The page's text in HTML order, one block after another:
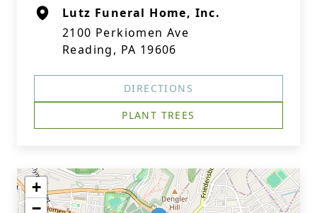
Lutz Funeral Home, Inc.
2100 Perkiomen Ave
Reading, PA 19606
DIRECTIONS
PLANT TREES
+
−